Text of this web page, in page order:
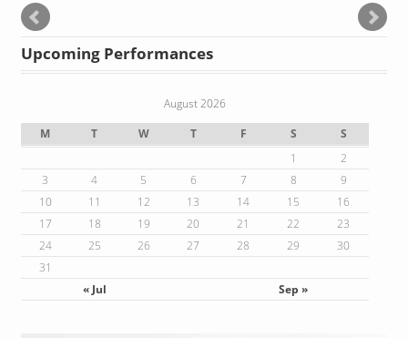
Upcoming Performances
August 2026
M
T W T F S
S
1
2
3
4 5 6 7 8
9
10
11 12 13 14 15
16
17
18 19 20 21 22
23
24
25 26 27 28 29
30
31
« Jul
Sep »